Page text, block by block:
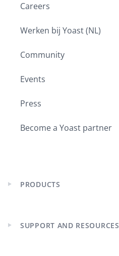
Careers
Werken bij Yoast (NL)
Community
Events
Press
Become a Yoast partner
Expand
PRODUCTS
Expand
SUPPORT AND RESOURCES